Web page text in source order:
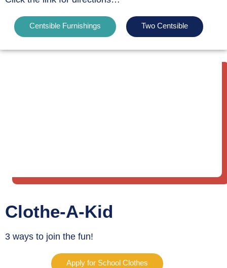
Clothe-A-Kid
3 ways to join the fun!
Apply for School Clothes
Centsible Furnishings Two Centsible